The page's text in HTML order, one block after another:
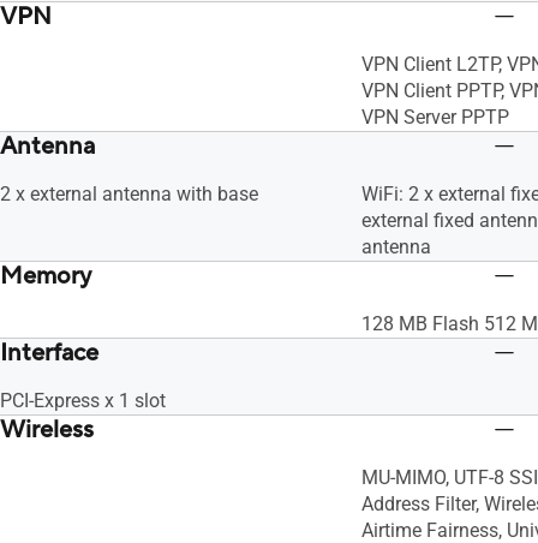
VPN
VPN Client L2TP,
VPN Client PPTP,
VPN Server PPTP
Antenna
2 x external antenna with base
WiFi: 2 x external
external fixed
antenna
Memory
128 MB Flash 512
Interface
PCI-Express x 1 slot
Wireless
MU-MIMO, UTF-8
Address Filter,
Airtime Fairness,